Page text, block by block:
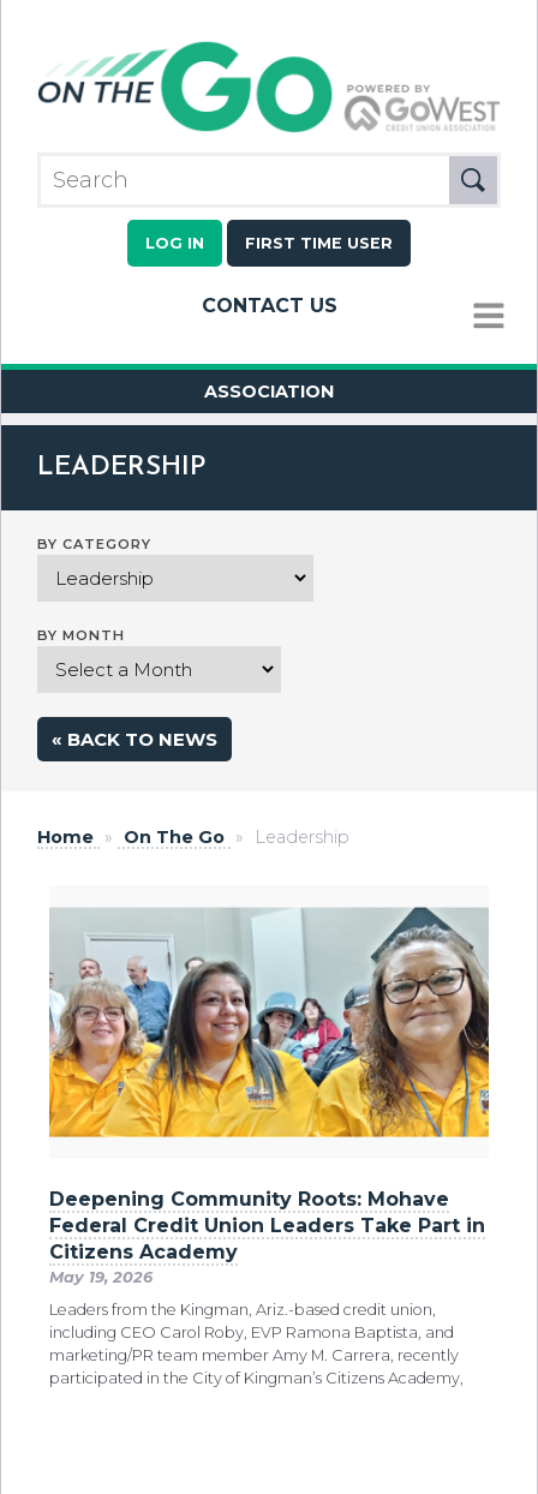
LOG IN FIRST TIME USER
CONTACT US
MENU
ASSOCIATION
LEADERSHIP
BY CATEGORY
BY MONTH
« BACK TO NEWS
Home » On The Go » Leadership
Deepening Community Roots: Mohave
Federal Credit Union Leaders Take Part in
Citizens Academy
May 19, 2026
Leaders from the Kingman, Ariz.-based credit union,
including CEO Carol Roby, EVP Ramona Baptista, and
marketing/PR team member Amy M. Carrera, recently
participated in the City of Kingman’s Citizens Academy,